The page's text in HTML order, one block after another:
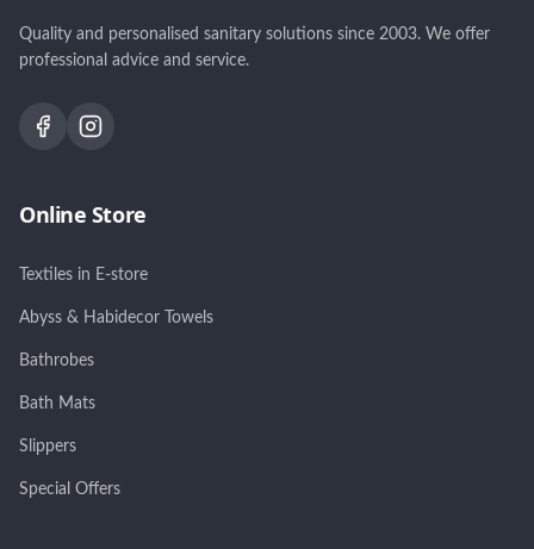
Quality and personalised sanitary solutions since 2003. We offer
professional advice and service.
Online Store
Textiles in E-store
Abyss & Habidecor Towels
Bathrobes
Bath Mats
Slippers
Special Offers